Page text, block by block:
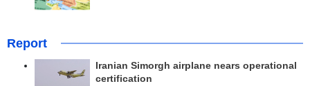
Report
Iranian Simorgh airplane nears operational
certification